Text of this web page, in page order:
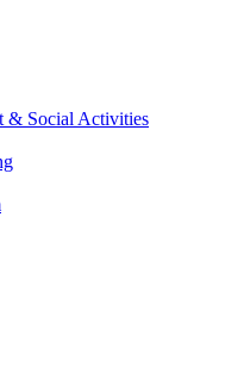
& Social Activities